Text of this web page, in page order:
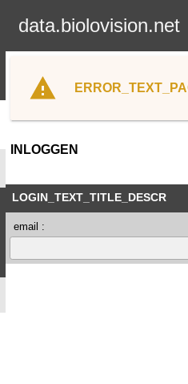
data.biolovision.net
INLOGGEN
LOGIN_TEXT_TITLE_DESCR
email :